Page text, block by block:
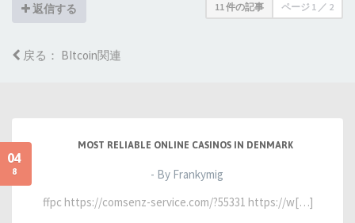
返信する 11 件の記事 ページ 1 ／ 2
戻る： BItcoin関連
04
8
MOST RELIABLE ONLINE CASINOS IN DENMARK
- By Frankymig
ffpc https://comsenz-service.com/?55331 https://w[…]